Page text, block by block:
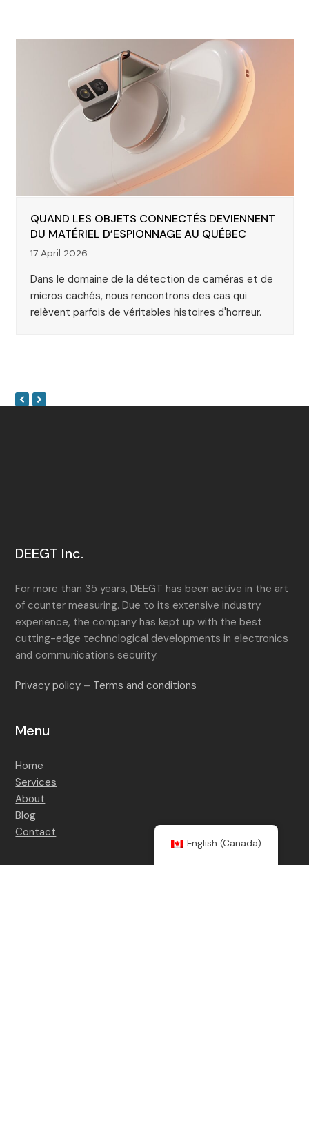
QUAND LES OBJETS CONNECTÉS DEVIENNENT
DU MATÉRIEL D’ESPIONNAGE AU QUÉBEC
17 April 2026
Dans le domaine de la détection de caméras et de
micros cachés, nous rencontrons des cas qui
relèvent parfois de véritables histoires d'horreur.
Next
Previous
DEEGT Inc.
For more than 35 years, DEEGT has been active in the art
of counter measuring. Due to its extensive industry
experience, the company has kept up with the best
cutting-edge technological developments in electronics
and communications security.
Privacy policy – Terms and conditions
Menu
Home
Services
About
Blog
Contact
English (Canada)